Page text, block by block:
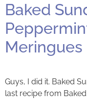
Baked
Meringues
Guys, I did it. Baked
last recipe from